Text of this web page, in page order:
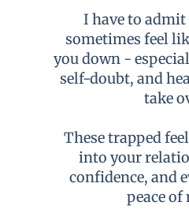
I have to
sometimes feel
you down -
self-doubt, and
take
These trapped
into your
confidence, and
peace of